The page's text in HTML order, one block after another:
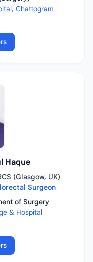
Chattogram
Haque
(Glasgow, UK)
Surgeon
of Surgery
& Hospital